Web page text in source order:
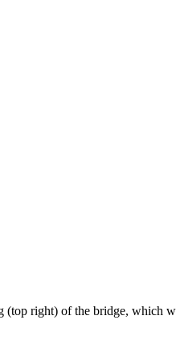
right) of the bridge, which